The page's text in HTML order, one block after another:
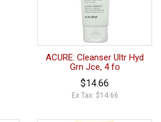
ACURE: Cleanser Ultr Hyd
Grn Jce, 4 fo
$14.66
Ex Tax: $14.66